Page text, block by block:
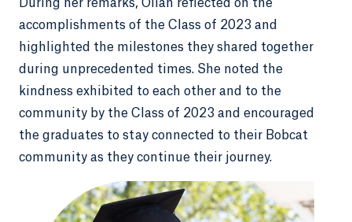
During her remarks, Olian reflected on the
accomplishments of the Class of 2023 and
highlighted the milestones they shared together
during unprecedented times. She noted the
kindness exhibited to each other and to the
community by the Class of 2023 and encouraged
the graduates to stay connected to their Bobcat
community as they continue their journey.